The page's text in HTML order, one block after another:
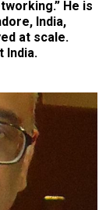
He is
India,
at scale.
India.